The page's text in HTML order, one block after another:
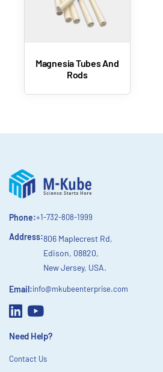
Magnesia Tubes And
Rods
Phone:+1-732-808-1999
Address:806 Maplecrest Rd,
Edison, 08820,
New Jersey, USA.
Email:info@mkubeenterprise.com
Need Help?
Contact Us